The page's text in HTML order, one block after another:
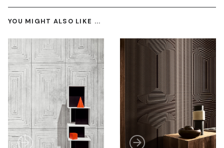
YOU MIGHT ALSO LIKE ...